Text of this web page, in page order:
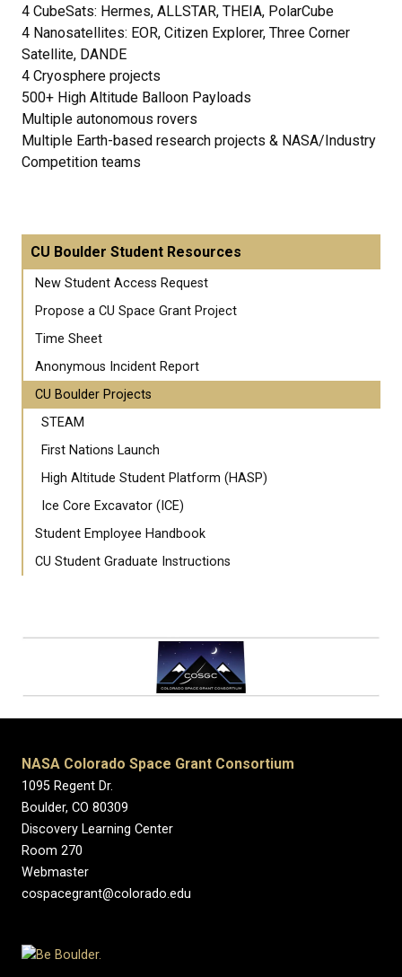
4 CubeSats: Hermes, ALLSTAR, THEIA, PolarCube
4 Nanosatellites: EOR, Citizen Explorer, Three Corner
Satellite, DANDE
4 Cryosphere projects
500+ High Altitude Balloon Payloads
Multiple autonomous rovers
Multiple Earth-based research projects & NASA/Industry
Competition teams
CU Boulder Student Resources
New Student Access Request
Propose a CU Space Grant Project
Time Sheet
Anonymous Incident Report
CU Boulder Projects
STEAM
First Nations Launch
High Altitude Student Platform (HASP)
Ice Core Excavator (ICE)
Student Employee Handbook
CU Student Graduate Instructions
NASA Colorado Space Grant Consortium
1095 Regent Dr.
Boulder, CO 80309
Discovery Learning Center
Room 270
Webmaster
cospacegrant@colorado.edu